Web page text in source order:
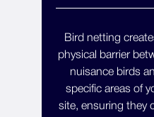
Bird netting
physical barrier
nuisance birds
specific areas of
site, ensuring they